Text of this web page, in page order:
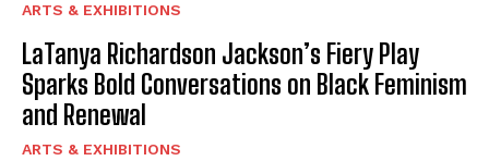
ARTS & EXHIBITIONS
LaTanya Richardson Jackson’s Fiery Play
Sparks Bold Conversations on Black Feminism
and Renewal
ARTS & EXHIBITIONS